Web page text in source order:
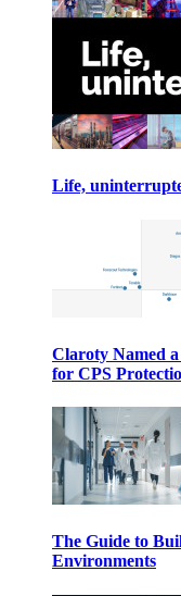
Life,
Claroty Named
for CPS
The Guide to
Environments